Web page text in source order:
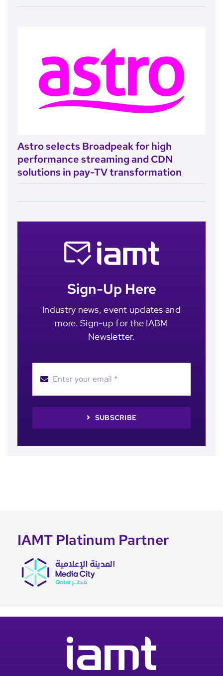
Astro selects Broadpeak for high
performance streaming and CDN
solutions in pay-TV transformation
Sign-Up Here
Industry news, event updates and
more. Sign-up for the IABM
Newsletter.
SUBSCRIBE
IAMT Platinum Partner